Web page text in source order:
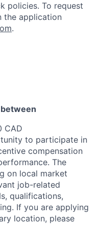
policies. To request
the application
.
CAD
to participate in
compensation
The
on local market
job-related
qualifications,
If you are applying
location, please